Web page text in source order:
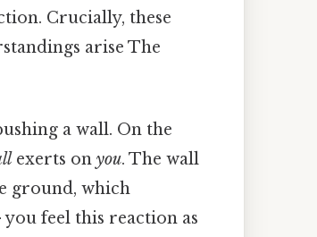
Crucially, these
arise The
a wall. On the
exerts on you. The wall
ground, which
feel this reaction as